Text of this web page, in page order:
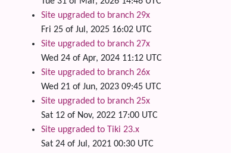
Site upgraded to branch 29x
Fri 25 of Jul, 2025 16:02 UTC
Site upgraded to branch 27x
Wed 24 of Apr, 2024 11:12 UTC
Site upgraded to branch 26x
Wed 21 of Jun, 2023 09:45 UTC
Site upgraded to branch 25x
Sat 12 of Nov, 2022 17:00 UTC
Site upgraded to Tiki 23.x
Sat 24 of Jul, 2021 00:30 UTC